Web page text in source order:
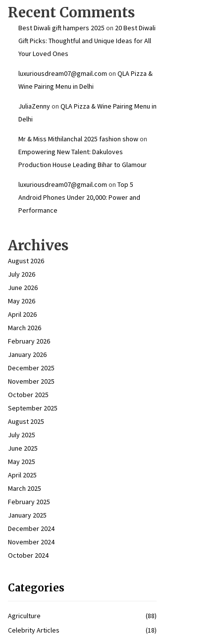
Recent Comments
Best Diwali gift hampers 2025 on 20 Best Diwali
Gift Picks: Thoughtful and Unique Ideas for All
Your Loved Ones
luxuriousdream07@gmail.com on QLA Pizza &
Wine Pairing Menu in Delhi
JuliaZennyon QLA Pizza & Wine Pairing Menu in
Delhi
Mr & Miss Mithilanchal 2025 fashion showon
Empowering New Talent: Dakuloves
Production House Leading Bihar to Glamour
luxuriousdream07@gmail.com on Top 5
Android Phones Under ₹20,000: Power and
Performance
Archives
August 2026
July 2026
June 2026
May 2026
April 2026
March 2026
February 2026
January 2026
December 2025
November 2025
October 2025
September 2025
August 2025
July 2025
June 2025
May 2025
April 2025
March 2025
February 2025
January 2025
December 2024
November 2024
October 2024
Categories
Agriculture
(88)
Celebrity Articles
(18)